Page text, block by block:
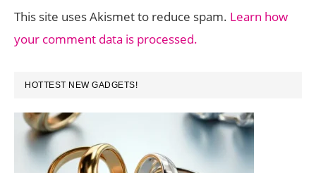
This site uses Akismet to reduce spam. Learn how
your comment data is processed.
PRIMARY
SIDEBAR
HOTTEST NEW GADGETS!